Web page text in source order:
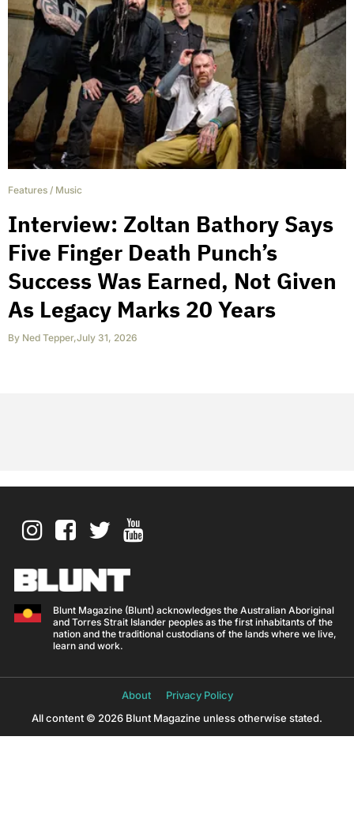
Features / Music
Interview: Zoltan Bathory Says
Five Finger Death Punch’s
Success Was Earned, Not Given
As Legacy Marks 20 Years
By Ned Tepper,July 31, 2026
Blunt Magazine (Blunt) acknowledges the Australian Aboriginal
and Torres Strait Islander peoples as the first inhabitants of the
nation and the traditional custodians of the lands where we live,
learn and work.
About
Privacy Policy
All content © 2026 Blunt Magazine unless otherwise stated.